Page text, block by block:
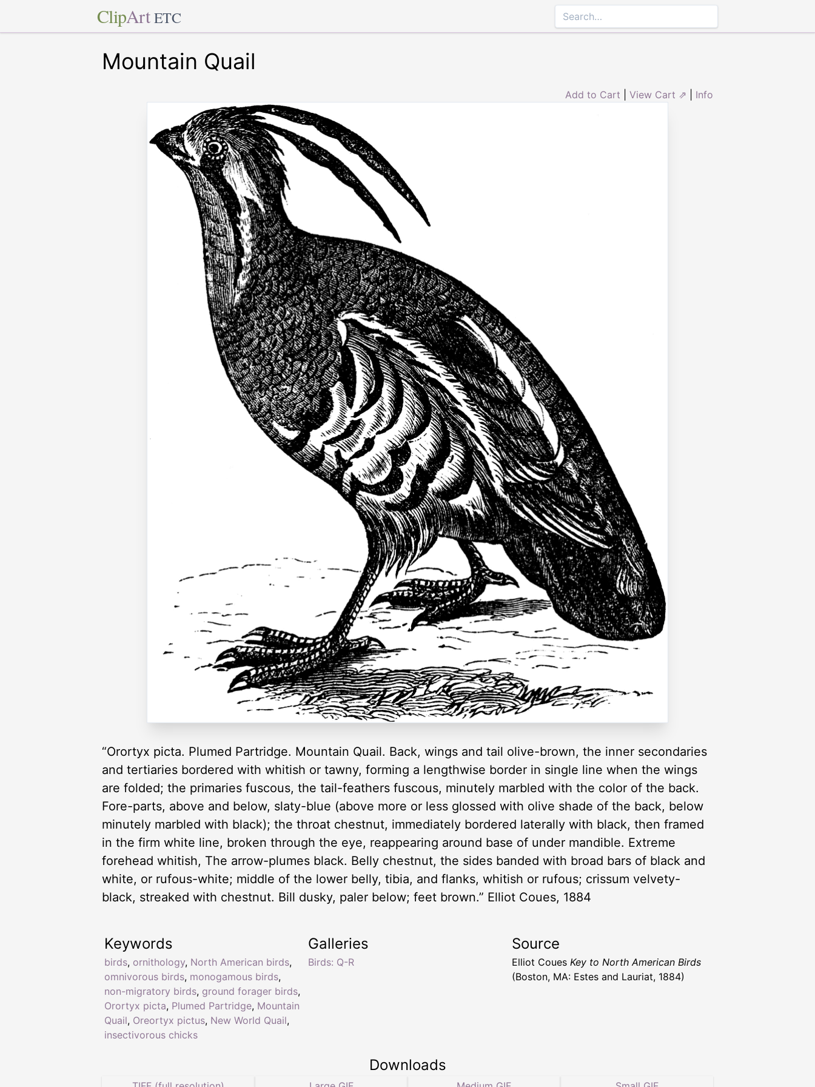
ClipArt ETC
Mountain Quail
Add to Cart View Cart ⇗ Info
“Orortyx picta. Plumed Partridge. Mountain Quail. Back, wings and tail olive-brown, the inner secondaries
and tertiaries bordered with whitish or tawny, forming a lengthwise border in single line when the wings
are folded; the primaries fuscous, the tail-feathers fuscous, minutely marbled with the color of the back.
Fore-parts, above and below, slaty-blue (above more or less glossed with olive shade of the back, below
minutely marbled with black); the throat chestnut, immediately bordered laterally with black, then framed
in the firm white line, broken through the eye, reappearing around base of under mandible. Extreme
forehead whitish, The arrow-plumes black. Belly chestnut, the sides banded with broad bars of black and
white, or rufous-white; middle of the lower belly, tibia, and flanks, whitish or rufous; crissum velvety-
black, streaked with chestnut. Bill dusky, paler below; feet brown.” Elliot Coues, 1884
Keywords
birds, ornithology, North American birds,
omnivorous birds, monogamous birds,
non-migratory birds, ground forager birds,
Orortyx picta, Plumed Partridge, Mountain
Quail, Oreortyx pictus, New World Quail,
insectivorous chicks
Galleries
Birds: Q-R
Source
Elliot Coues Key to North American Birds
(Boston, MA: Estes and Lauriat, 1884)
Downloads